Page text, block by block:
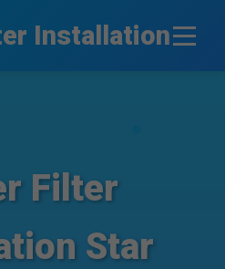
Installation
Filter
Star